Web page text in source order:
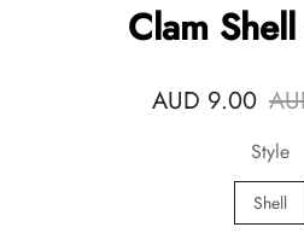
Clam
AUD 9.00
Style
Shell